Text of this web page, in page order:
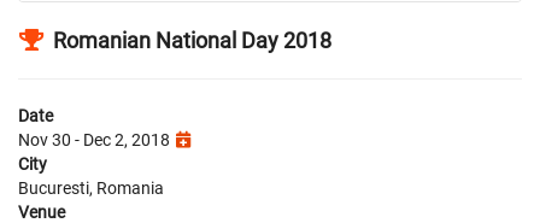
Romanian National Day 2018
Date
Nov 30 - Dec 2, 2018
City
Bucuresti, Romania
Venue